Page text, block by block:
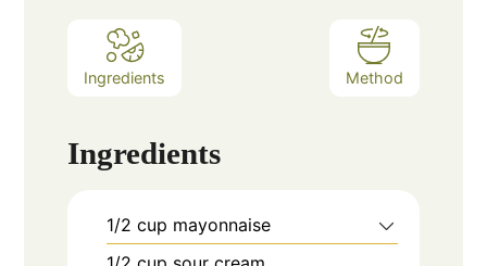
Ingredients Method
Ingredients
1/2 cup mayonnaise